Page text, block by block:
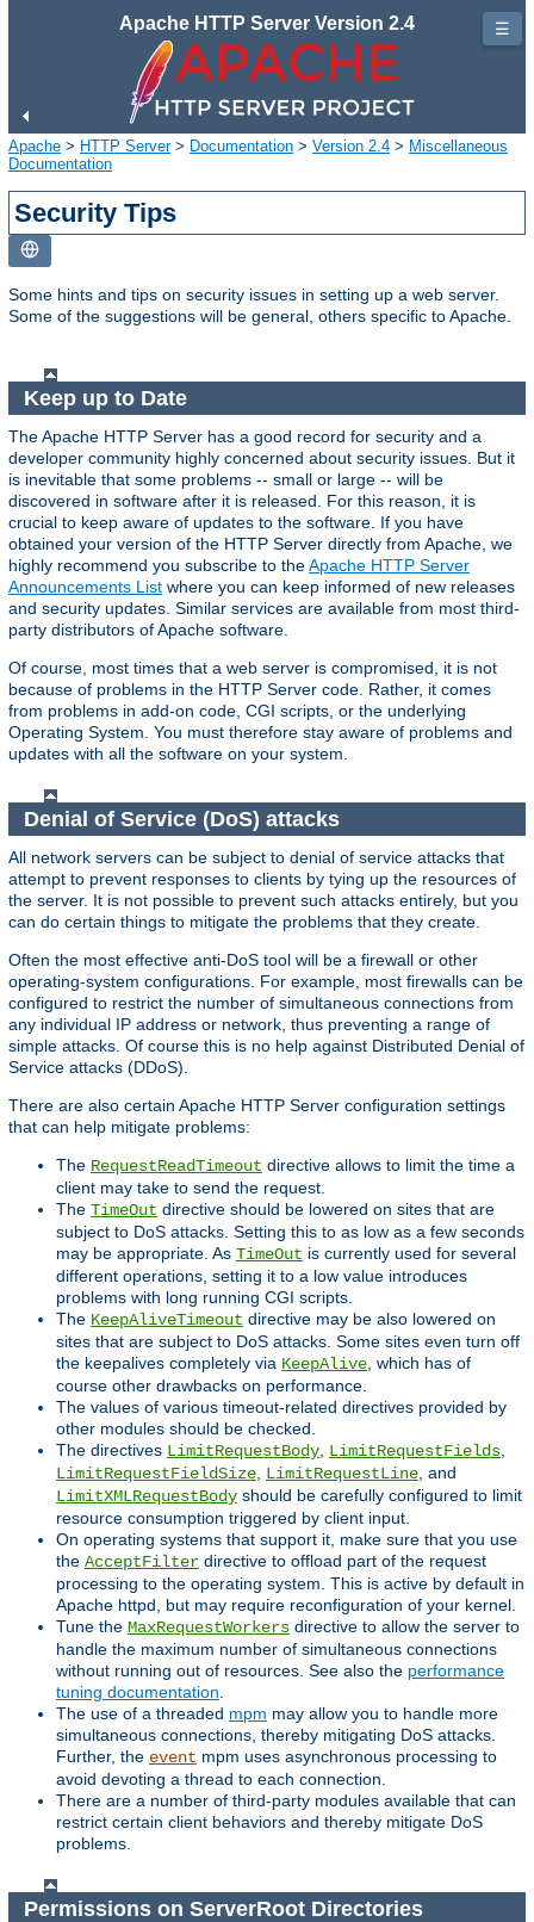
Apache HTTP Server Version 2.4
Apache > HTTP Server> Documentation > Version 2.4 > Miscellaneous
Documentation
Security Tips
Some hints and tips on security issues in setting up a web server.
Some of the suggestions will be general, others specific to Apache.
Keep up to Date
The Apache HTTP Server has a good record for security and a
developer community highly concerned about security issues. But it
is inevitable that some problems -- small or large -- will be
discovered in software after it is released. For this reason, it is
crucial to keep aware of updates to the software. If you have
obtained your version of the HTTP Server directly from Apache, we
highly recommend you subscribe to theApache HTTP Server
Announcements List where you can keep informed of new releases
and security updates. Similar services are available from most third-
party distributors of Apache software.
Of course, most times that a web server is compromised, it is not
because of problems in the HTTP Server code. Rather, it comes
from problems in add-on code, CGI scripts, or the underlying
Operating System. You must therefore stay aware of problems and
updates with all the software on your system.
Denial of Service (DoS) attacks
All network servers can be subject to denial of service attacks that
attempt to prevent responses to clients by tying up the resources of
the server. It is not possible to prevent such attacks entirely, but you
can do certain things to mitigate the problems that they create.
Often the most effective anti-DoS tool will be a firewall or other
operating-system configurations. For example, most firewalls can be
configured to restrict the number of simultaneous connections from
any individual IP address or network, thus preventing a range of
simple attacks. Of course this is no help against Distributed Denial of
Service attacks (DDoS).
There are also certain Apache HTTP Server configuration settings
that can help mitigate problems:
The RequestReadTimeout directive allows to limit the time a
client may take to send the request.
The TimeOut directive should be lowered on sites that are
subject to DoS attacks. Setting this to as low as a few seconds
may be appropriate. As TimeOut is currently used for several
different operations, setting it to a low value introduces
problems with long running CGI scripts.
The KeepAliveTimeout directive may be also lowered on
sites that are subject to DoS attacks. Some sites even turn off
the keepalives completely via KeepAlive, which has of
course other drawbacks on performance.
The values of various timeout-related directives provided by
other modules should be checked.
The directives LimitRequestBody, LimitRequestFields,
LimitRequestFieldSize, LimitRequestLine, and
LimitXMLRequestBody should be carefully configured to limit
resource consumption triggered by client input.
On operating systems that support it, make sure that you use
the AcceptFilter directive to offload part of the request
processing to the operating system. This is active by default in
Apache httpd, but may require reconfiguration of your kernel.
Tune the MaxRequestWorkers directive to allow the server to
handle the maximum number of simultaneous connections
without running out of resources. See also the performance
tuning documentation.
The use of a threaded mpm may allow you to handle more
simultaneous connections, thereby mitigating DoS attacks.
Further, the event mpm uses asynchronous processing to
avoid devoting a thread to each connection.
There are a number of third-party modules available that can
restrict certain client behaviors and thereby mitigate DoS
problems.
Permissions on ServerRoot Directories
☰